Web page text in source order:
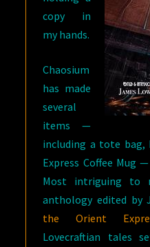
copy in
my hands.
Chaosium
has made
several
items —
including a tote bag,
Express Coffee Mug
Most intriguing to
anthology edited by
the Orient
Lovecraftian tales